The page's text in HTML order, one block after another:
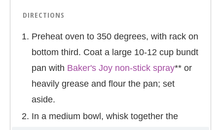
DIRECTIONS
Preheat oven to 350 degrees, with rack on
bottom third. Coat a large 10-12 cup bundt
pan with Baker's Joy non-stick spray** or
heavily grease and flour the pan; set
aside.
In a medium bowl, whisk together the